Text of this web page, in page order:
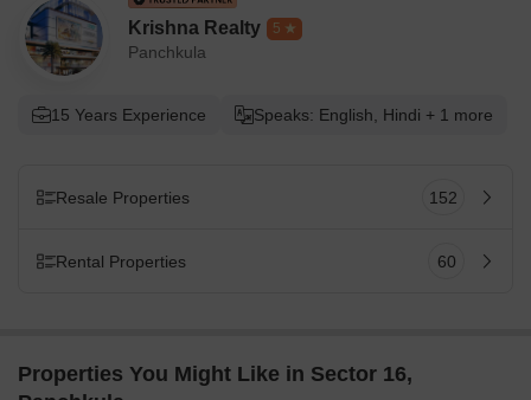
Krishna Realty 5
Panchkula
15 Years Experience Speaks: English, Hindi + 1 more
Resale Properties 152
Rental Properties 60
Properties You Might Like in Sector 16,